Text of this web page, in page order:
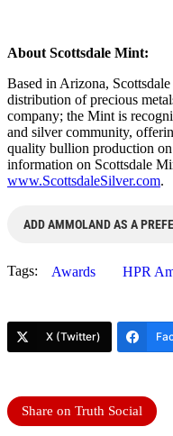
About Scottsdale Mint:
Based in Arizona,
distribution of precious
company; the Mint is
and silver community,
quality bullion production
information on Scottsdale
www.ScottsdaleSilver.com.
ADD AMMOLAND AS A
Tags: Awards HPR
X (Twitter)
Share on Truth Social